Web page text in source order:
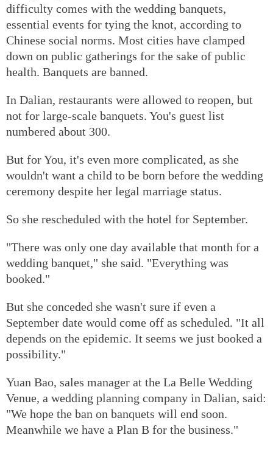
difficulty comes with the wedding banquets,
essential events for tying the knot, according to
Chinese social norms. Most cities have clamped
down on public gatherings for the sake of public
health. Banquets are banned.
In Dalian, restaurants were allowed to reopen, but
not for large-scale banquets. You's guest list
numbered about 300.
But for You, it's even more complicated, as she
wouldn't want a child to be born before the wedding
ceremony despite her legal marriage status.
So she rescheduled with the hotel for September.
"There was only one day available that month for a
wedding banquet," she said. "Everything was
booked."
But she conceded she wasn't sure if even a
September date would come off as scheduled. "It all
depends on the epidemic. It seems we just booked a
possibility."
Yuan Bao, sales manager at the La Belle Wedding
Venue, a wedding planning company in Dalian, said:
"We hope the ban on banquets will end soon.
Meanwhile we have a Plan B for the business."